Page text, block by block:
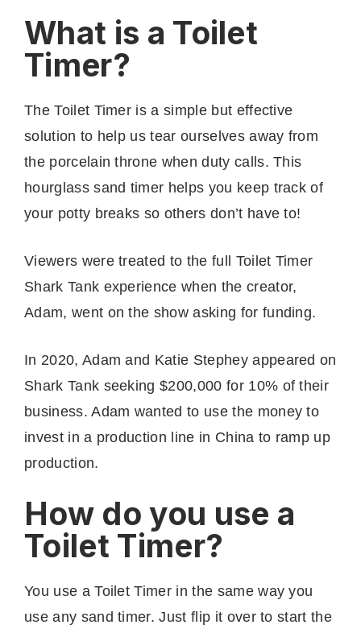
What is a Toilet
Timer?
The Toilet Timer is a simple but effective
solution to help us tear ourselves away from
the porcelain throne when duty calls. This
hourglass sand timer helps you keep track of
your potty breaks so others don’t have to!
Viewers were treated to the full Toilet Timer
Shark Tank experience when the creator,
Adam, went on the show asking for funding.
In 2020, Adam and Katie Stephey appeared on
Shark Tank seeking $200,000 for 10% of their
business. Adam wanted to use the money to
invest in a production line in China to ramp up
production.
How do you use a
Toilet Timer?
You use a Toilet Timer in the same way you
use any sand timer. Just flip it over to start the